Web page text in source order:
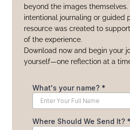
beyond the images
intentional journaling or guided
resource was created to
of the experience.
Download now and begin your
yourself—one reflection at a